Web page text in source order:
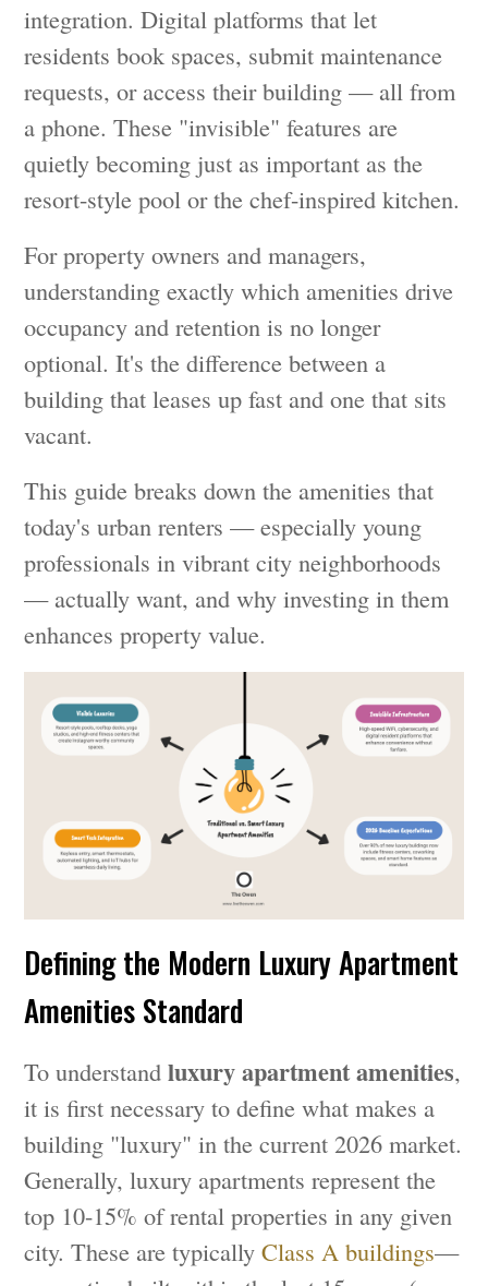
integration. Digital platforms that let
residents book spaces, submit maintenance
requests, or access their building — all from
a phone. These "invisible" features are
quietly becoming just as important as the
resort-style pool or the chef-inspired kitchen.
For property owners and managers,
understanding exactly which amenities drive
occupancy and retention is no longer
optional. It's the difference between a
building that leases up fast and one that sits
vacant.
This guide breaks down the amenities that
today's urban renters — especially young
professionals in vibrant city neighborhoods
— actually want, and why investing in them
enhances property value.
Defining the Modern Luxury Apartment
Amenities Standard
To understandluxury apartment amenities,
it is first necessary to define what makes a
building "luxury" in the current 2026 market.
Generally, luxury apartments represent the
top 10-15% of rental properties in any given
city. These are typicallyClass A buildings—